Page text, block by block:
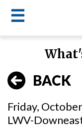
main
content
☰
menuBACK
Friday,
LWV-